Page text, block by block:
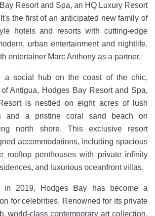
Resort and Spa, an HQ Luxury Resort
It's the first of an anticipated new family of
hotels and resorts with cutting-edge
urban entertainment and nightlife,
entertainer Marc Anthony as a partner.
a social hub on the coast of the chic,
Antigua, Hodges Bay Resort and Spa,
is nestled on eight acres of lush
and a pristine coral sand beach on
north shore. This exclusive resort
accommodations, including spacious
rooftop penthouses with private infinity
and luxurious oceanfront villas.
in 2019, Hodges Bay has become a
for celebrities. Renowned for its private
world-class contemporary art collection,